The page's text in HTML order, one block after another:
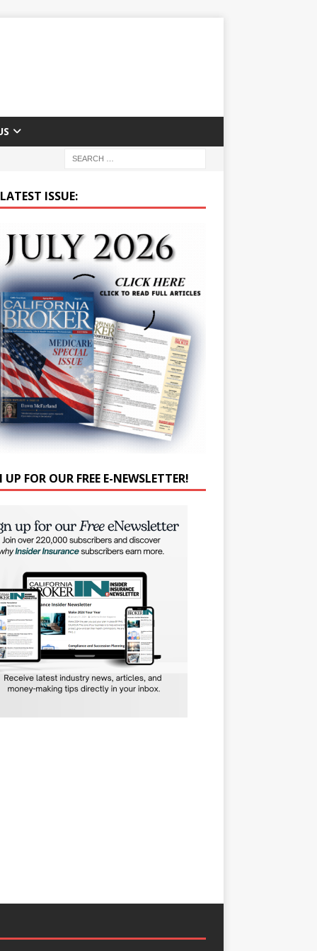
ISSUE:
UP FOR OUR FREE E-NEWSLETTER!